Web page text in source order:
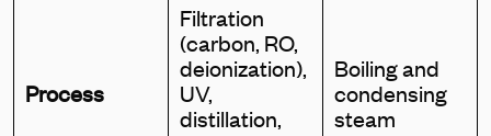
Process
Filtration
(carbon, RO,
deionization),
UV,
distillation,
Boiling and
condensing
steam